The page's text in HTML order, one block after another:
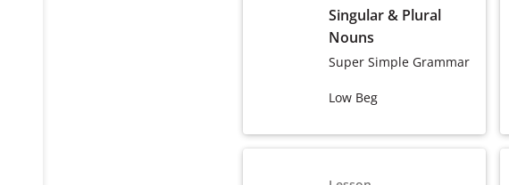
Singular & Plural
Nouns
Super Simple Grammar
Low Beg